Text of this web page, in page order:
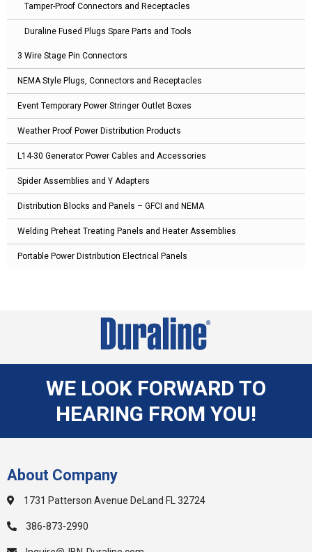
Tamper-Proof Connectors and Receptacles
Duraline Fused Plugs Spare Parts and Tools
3 Wire Stage Pin Connectors
NEMA Style Plugs, Connectors and Receptacles
Event Temporary Power Stringer Outlet Boxes
Weather Proof Power Distribution Products
L14-30 Generator Power Cables and Accessories
Spider Assemblies and Y Adapters
Distribution Blocks and Panels – GFCI and NEMA
Welding Preheat Treating Panels and Heater Assemblies
Portable Power Distribution Electrical Panels
WE LOOK FORWARD TO
HEARING FROM YOU!
About Company
1731 Patterson Avenue DeLand FL 32724
386-873-2990